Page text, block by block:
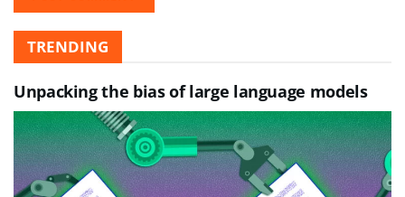
TRENDING
Unpacking the bias of large language models